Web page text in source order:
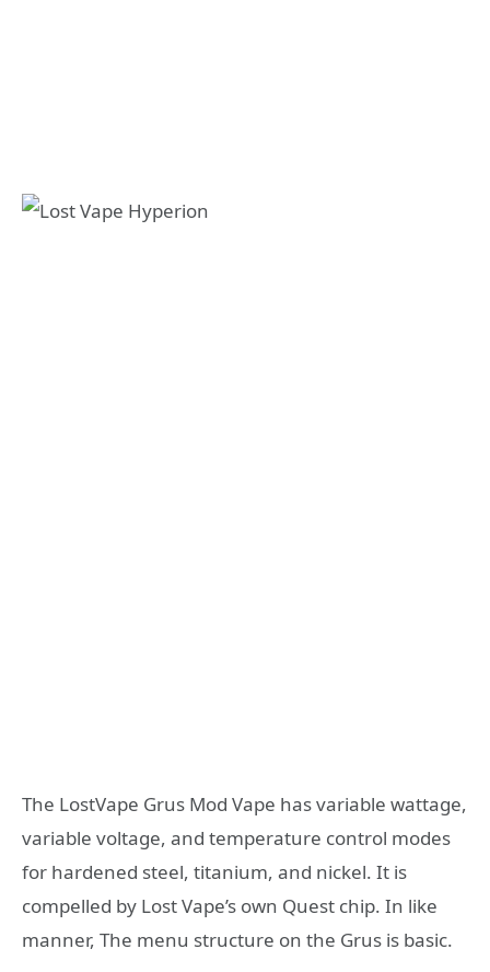
The LostVape Grus Mod Vape has variable wattage,
variable voltage, and temperature control modes
for hardened steel, titanium, and nickel. It is
compelled by Lost Vape’s own Quest chip. In like
manner, The menu structure on the Grus is basic.